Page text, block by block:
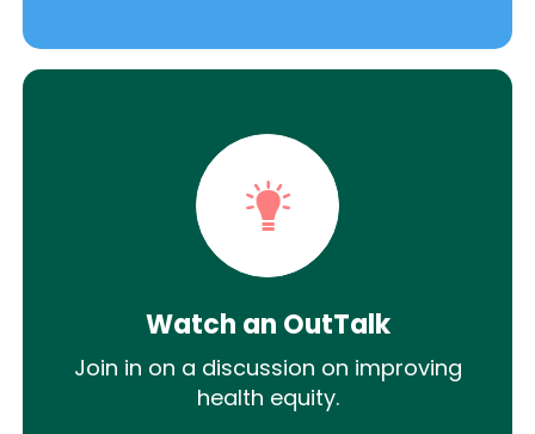
Watch an OutTalk
Join in on a discussion on improving
health equity.